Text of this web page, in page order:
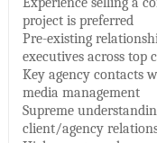
project is preferred
Pre-existing
executives across top
Key agency contacts
media management
Supreme
client/agency